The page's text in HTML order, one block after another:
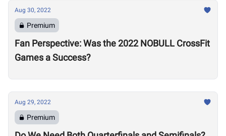
Aug 30, 2022
Premium
Fan Perspective: Was the 2022 NOBULL CrossFit
Games a Success?
Aug 29, 2022
Premium